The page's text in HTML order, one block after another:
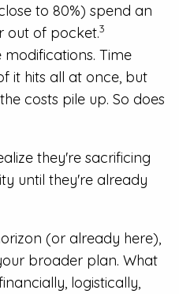
to 80%) spend an
out of pocket.3
modifications. Time
it hits all at once, but
costs pile up. So does
they're sacrificing
until they're already
(or already here),
broader plan. What
logistically,